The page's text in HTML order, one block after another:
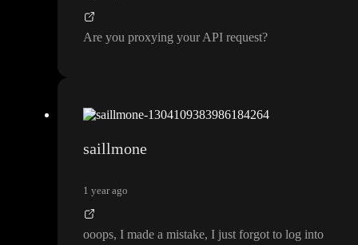
Are you proxying your API request?
saillmone
1 year ago
ooops, I made a mistake, I just forgot to log into